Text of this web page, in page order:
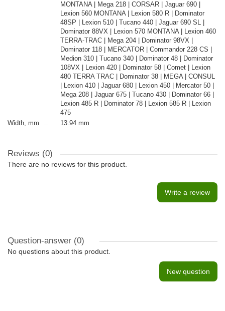
MONTANA | Mega 218 | CORSAR | Jaguar 690 |
Lexion 560 MONTANA | Lexion 580 R | Dominator
48SP | Lexion 510 | Tucano 440 | Jaguar 690 SL |
Dominator 88VX | Lexion 570 MONTANA | Lexion 460
TERRA-TRAC | Mega 204 | Dominator 98VX |
Dominator 118 | MERCATOR | Commandor 228 CS |
Medion 310 | Tucano 340 | Dominator 48 | Dominator
108VX | Lexion 420 | Dominator 58 | Comet | Lexion
480 TERRA TRAC | Dominator 38 | MEGA | CONSUL
| Lexion 410 | Jaguar 680 | Lexion 450 | Mercator 50 |
Mega 208 | Jaguar 675 | Tucano 430 | Dominator 66 |
Lexion 485 R | Dominator 78 | Lexion 585 R | Lexion
475
Width, mm
13.94 mm
Reviews (0)
There are no reviews for this product.
Write a review
Question-answer (0)
No questions about this product.
New question